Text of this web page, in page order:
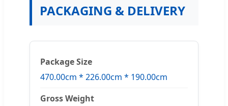
PACKAGING & DELIVERY
Package Size
470.00cm * 226.00cm * 190.00cm
Gross Weight